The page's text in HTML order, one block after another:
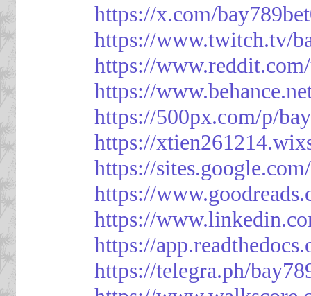
https://x.com/
https://www.twitch.tv/
https://
https://
https://500px.com/p/
https://
https://
https://
https://
https://
https://telegra.ph/